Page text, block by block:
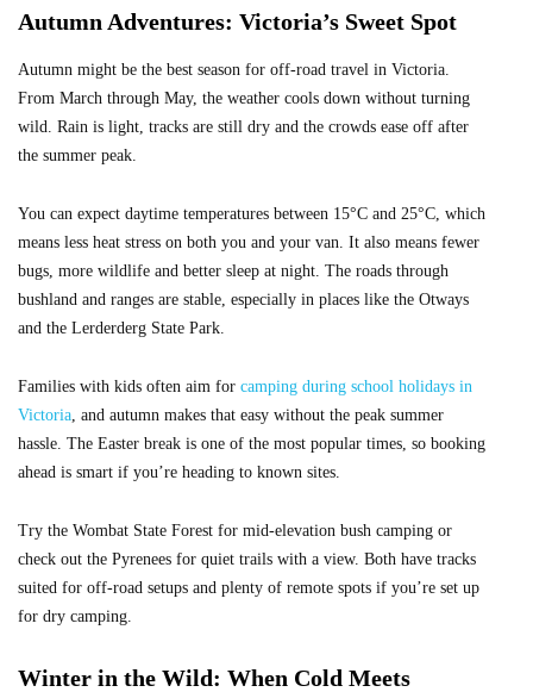
Autumn Adventures: Victoria’s Sweet Spot
Autumn might be the best season for off-road travel in Victoria.
From March through May, the weather cools down without turning
wild. Rain is light, tracks are still dry and the crowds ease off after
the summer peak.
You can expect daytime temperatures between 15°C and 25°C, which
means less heat stress on both you and your van. It also means fewer
bugs, more wildlife and better sleep at night. The roads through
bushland and ranges are stable, especially in places like the Otways
and the Lerderderg State Park.
Families with kids often aim for camping during school holidays in
Victoria, and autumn makes that easy without the peak summer
hassle. The Easter break is one of the most popular times, so booking
ahead is smart if you’re heading to known sites.
Try the Wombat State Forest for mid-elevation bush camping or
check out the Pyrenees for quiet trails with a view. Both have tracks
suited for off-road setups and plenty of remote spots if you’re set up
for dry camping.
Winter in the Wild: When Cold Meets